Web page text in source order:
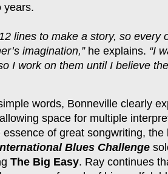
years.
lines to make a story, so every
imagination,”he explains. “I
I work on them until I believe
words, Bonneville clearly
space for multiple
of great songwriting, the
Blues Challenge
The Big Easy. Ray continues